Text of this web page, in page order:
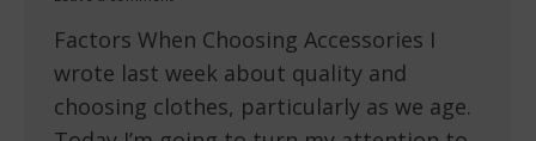
Factors When Choosing Accessories I
wrote last week about quality and
choosing clothes, particularly as we age.